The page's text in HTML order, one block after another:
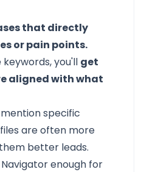
that directly
or pain points.
you'll get
aligned with what
specific
are often more
better leads.
Navigator enough for